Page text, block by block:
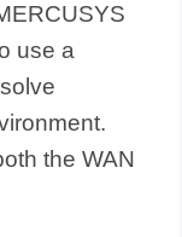
use a
the WAN